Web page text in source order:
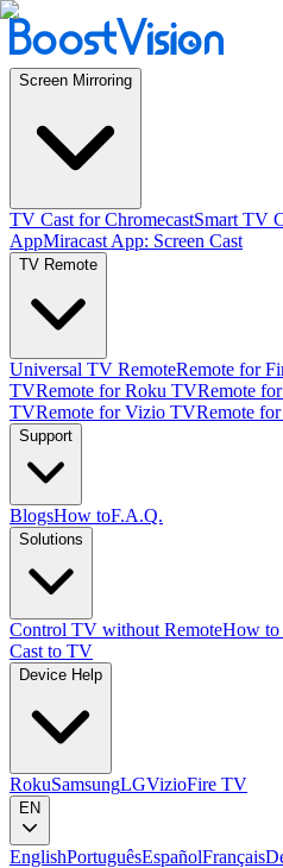
Screen Mirroring
TV Cast for ChromecastSmart TV
AppMiracast App: Screen Cast
TV Remote
Universal TV RemoteRemote for
TVRemote for Roku TVRemote
TVRemote for Vizio TVRemote
Support
BlogsHow toF.A.Q.
Solutions
Control TV without RemoteHow to
Cast to TV
Device Help
RokuSamsungLGVizioFire TV
EN
EnglishPortuguêsEspañolFrançais